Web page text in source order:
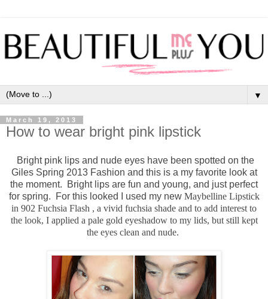
▼
March 19, 2013
How to wear bright pink lipstick
Bright pink lips and nude eyes have been spotted on the
Giles Spring 2013 Fashion and this is a my favorite look at
the moment. Bright lips are fun and young, and just perfect
for spring. For this looked I used my new Maybelline Lipstick
in 902 Fuchsia Flash , a vivid fuchsia shade and to add interest to
the look, I applied a pale gold eyeshadow to my lids, but still kept
the eyes clean and nude.